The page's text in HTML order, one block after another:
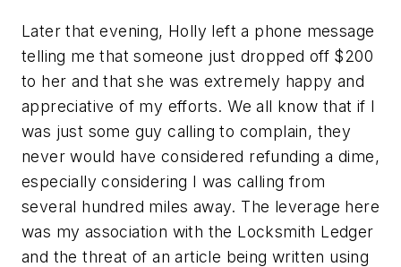
Later that evening, Holly left a phone message
telling me that someone just dropped off $200
to her and that she was extremely happy and
appreciative of my efforts. We all know that if I
was just some guy calling to complain, they
never would have considered refunding a dime,
especially considering I was calling from
several hundred miles away. The leverage here
was my association with the Locksmith Ledger
and the threat of an article being written using